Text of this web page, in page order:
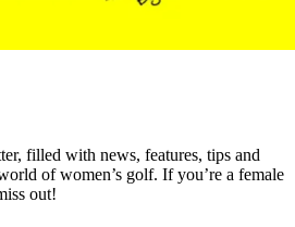
filled with news, features, tips and
of women’s golf. If you’re a female
out!